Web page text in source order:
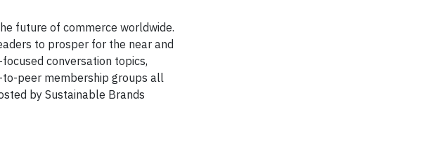
future of commerce worldwide.
to prosper for the near and
conversation topics,
peer membership groups all
by Sustainable Brands